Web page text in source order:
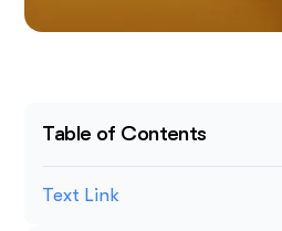
Table of Contents
Text Link